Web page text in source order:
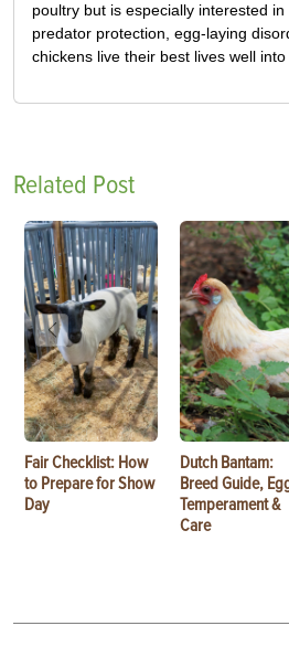
poultry but is especially interested
predator protection, egg-laying
chickens live their best lives well
Related Post
Fair Checklist: How
to Prepare for Show
Day
Dutch Bantam:
Breed Guide,
Temperament &
Care